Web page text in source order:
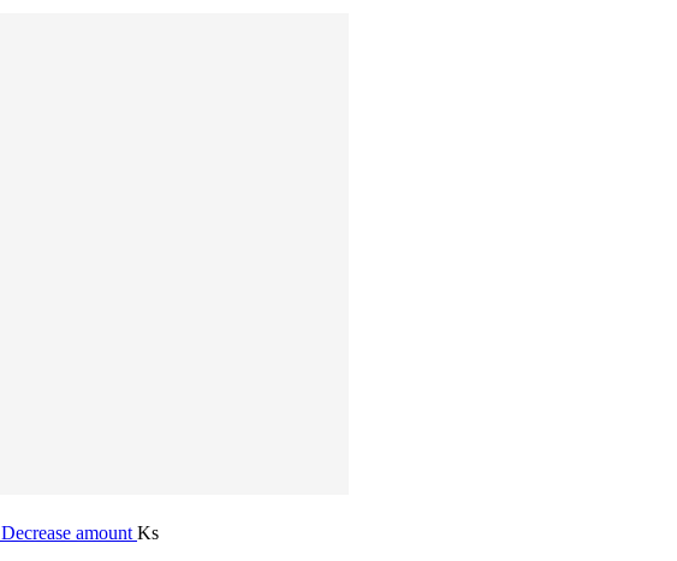
Decrease amount Ks